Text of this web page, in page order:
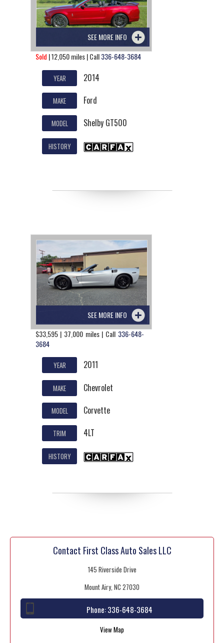
SEE MORE INFO
Sold | 12,050 miles | Call336-648-3684
YEAR 2014
MAKE Ford
MODEL Shelby GT500
HISTORY
SEE MORE INFO
$33,595 | 37,000 miles | Call 336-648-
3684
YEAR 2011
MAKE Chevrolet
MODEL Corvette
TRIM 4LT
HISTORY
Contact First Class Auto Sales LLC
145 Riverside Drive
Mount Airy, NC 27030
Phone:336-648-3684
View Map